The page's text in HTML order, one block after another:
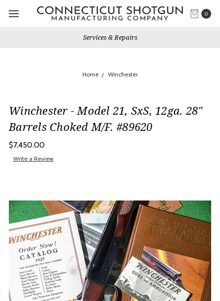
0
Services & Repairs
Home Winchester
Winchester - Model 21, SxS, 12ga. 28"
Barrels Choked M/F. #89620
$7,450.00
Write a Review